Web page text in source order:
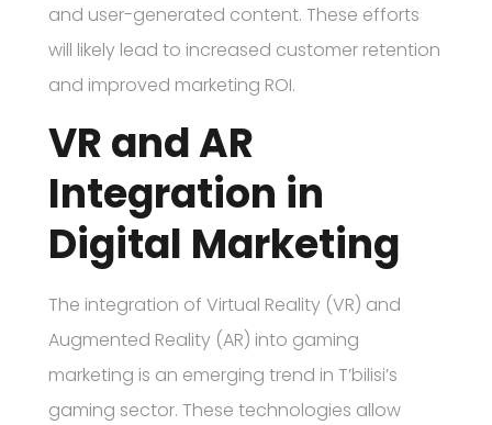
and user-generated content. These efforts
will likely lead to increased customer retention
and improved marketing ROI.
VR and AR
Integration in
Digital Marketing
The integration of Virtual Reality (VR) and
Augmented Reality (AR) into gaming
marketing is an emerging trend in T’bilisi’s
gaming sector. These technologies allow